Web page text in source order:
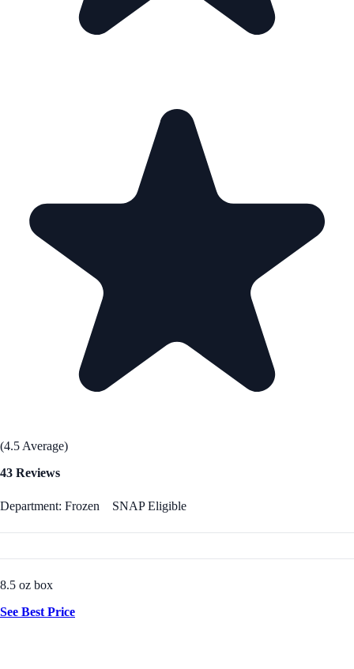
(4.5 Average)
43 Reviews
Department: Frozen SNAP Eligible
8.5 oz box
See Best Price